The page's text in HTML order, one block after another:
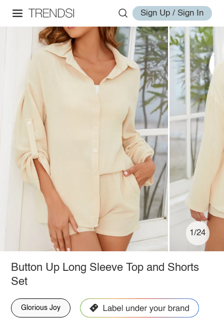
Sign Up / Sign In
1/24
Button Up Long Sleeve Top and Shorts
Set
Glorious Joy